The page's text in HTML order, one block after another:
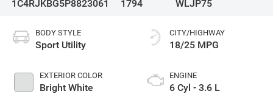
1C4RJKBG5P8823061
1794
WLJP75
BODY STYLE
Sport Utility
EXTERIOR COLOR
Bright White
CITY/HIGHWAY
18/25 MPG
ENGINE
6 Cyl - 3.6 L